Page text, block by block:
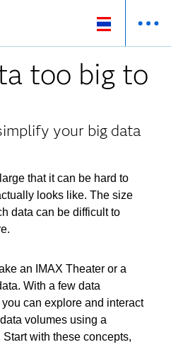
too big to
your big data
that it can be hard to
looks like. The size
data can be difficult to
an IMAX Theater or a
With a few data
can explore and interact
volumes using a
with these concepts,